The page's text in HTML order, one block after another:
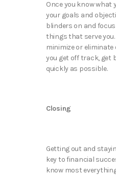
Once you know what
your goals and
blinders on and
things that serve
minimize or
you get off track, get
quickly as possible.
Closing
Getting out and
key to financial
know most